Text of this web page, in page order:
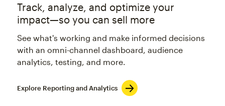
Track, analyze, and optimize your
impact—so you can sell more
See what's working and make informed decisions
with an omni-channel dashboard, audience
analytics, testing, and more.
Explore Reporting and Analytics